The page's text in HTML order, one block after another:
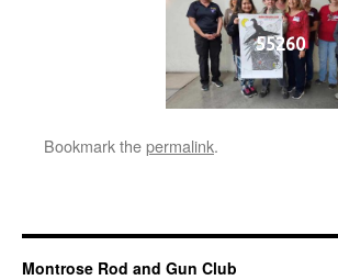
55260
Bookmark thepermalink.
Montrose Rod and Gun Club